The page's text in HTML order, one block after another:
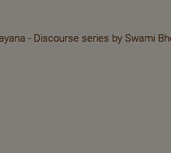
- Discourse series by Swami